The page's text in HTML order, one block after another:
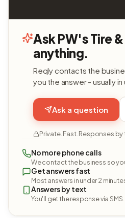
Ask PW's Tire
anything.
Reqly contacts the
you the answer - usually in
Ask a question
Private. Fast. Responses by
No more phone calls
We contact the business so
Get answers fast
Most answers in under 2
Answers by text
You'll get the response via SMS.